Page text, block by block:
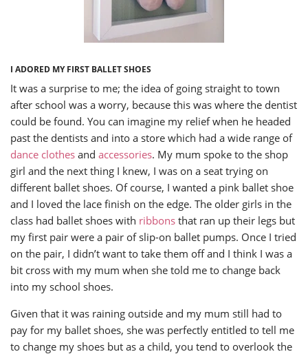
I ADORED MY FIRST BALLET SHOES
It was a surprise to me; the idea of going straight to town
after school was a worry, because this was where the dentist
could be found. You can imagine my relief when he headed
past the dentists and into a store which had a wide range of
dance clothes and accessories. My mum spoke to the shop
girl and the next thing I knew, I was on a seat trying on
different ballet shoes. Of course, I wanted a pink ballet shoe
and I loved the lace finish on the edge. The older girls in the
class had ballet shoes with ribbons that ran up their legs but
my first pair were a pair of slip-on ballet pumps. Once I tried
on the pair, I didn’t want to take them off and I think I was a
bit cross with my mum when she told me to change back
into my school shoes.
Given that it was raining outside and my mum still had to
pay for my ballet shoes, she was perfectly entitled to tell me
to change my shoes but as a child, you tend to overlook the